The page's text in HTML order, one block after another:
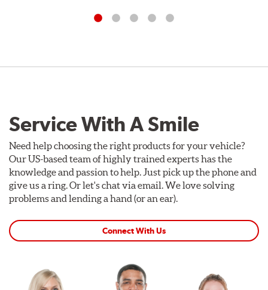
Service With A Smile
Need help choosing the right products for your vehicle?
Our US-based team of highly trained experts has the
knowledge and passion to help. Just pick up the phone and
give us a ring. Or let's chat via email. We love solving
problems and lending a hand (or an ear).
Connect With Us